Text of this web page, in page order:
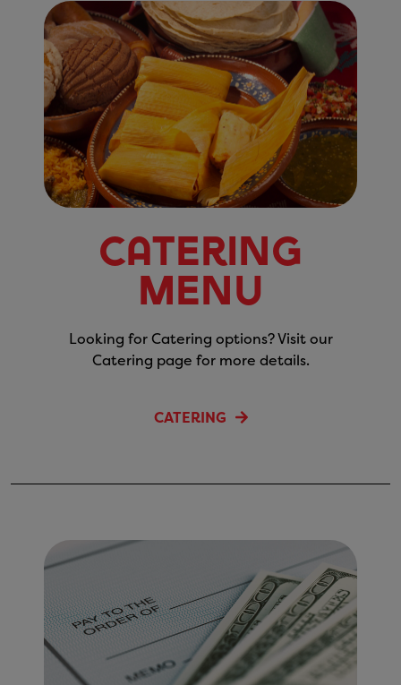
Catering
Menu
Looking for Catering options? Visit our
Catering page for more details.
CATERING